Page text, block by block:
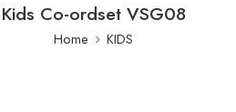
Kids Co-ordset VSG08
Home KIDS